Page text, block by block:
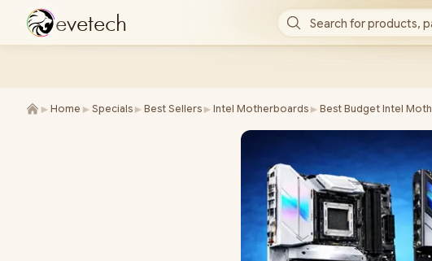
evetech Search for products,
► Home ► Specials ► Best Sellers ► Intel Motherboards ► Best Budget Intel